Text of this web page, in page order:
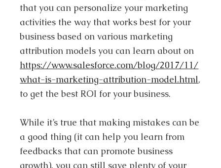
that you can personalize your marketing
activities the way that works best for your
business based on various marketing
attribution models you can learn about on
https://www.salesforce.com/blog/2017/11/
what-is-marketing-attribution-model.html,
to get the best ROI for your business.
While it’s true that making mistakes can be
a good thing (it can help you learn from
feedbacks that can promote business
growth), you can still save plenty of your